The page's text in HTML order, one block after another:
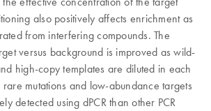
also positively affects enrichment as
from interfering compounds. The
versus background is improved as wild-
high-copy templates are diluted in each
mutations and low-abundance targets
detected using dPCR than other PCR